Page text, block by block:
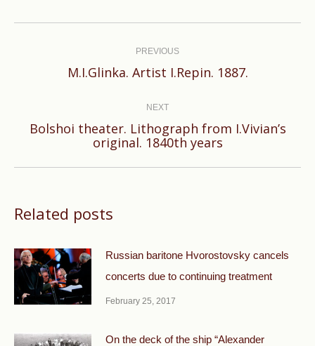
PREVIOUS
Previous
M.I.Glinka. Artist I.Repin. 1887.
NEXT
Next
Bolshoi theater. Lithograph from I.Vivian’s
original. 1840th years
Related posts
Russian baritone Hvorostovsky cancels
concerts due to continuing treatment
February 25, 2017
On the deck of the ship “Alexander